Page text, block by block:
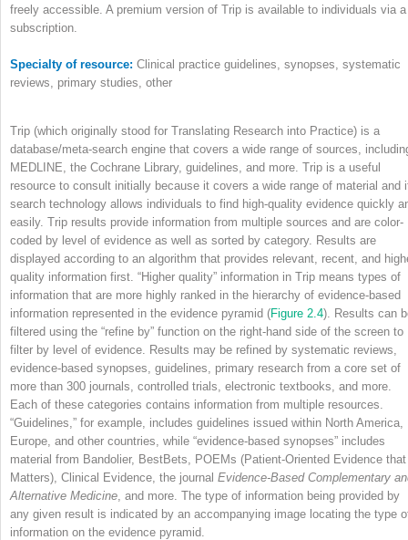
freely accessible. A premium version of Trip is available to individuals via a
subscription.
Specialty of resource: Clinical practice guidelines, synopses, systematic
reviews, primary studies, other
Trip (which originally stood for Translating Research into Practice) is a
database/meta-search engine that covers a wide range of sources,
MEDLINE, the Cochrane Library, guidelines, and more. Trip is a useful
resource to consult initially because it covers a wide range of material and
search technology allows individuals to find high-quality evidence quickly
easily. Trip results provide information from multiple sources and are color-
coded by level of evidence as well as sorted by category. Results are
displayed according to an algorithm that provides relevant, recent, and
quality information first. “Higher quality” information in Trip means types of
information that are more highly ranked in the hierarchy of evidence-based
information represented in the evidence pyramid (Figure 2.4). Results can
filtered using the “refine by” function on the right-hand side of the screen to
filter by level of evidence. Results may be refined by systematic reviews,
evidence-based synopses, guidelines, primary research from a core set of
more than 300 journals, controlled trials, electronic textbooks, and more.
Each of these categories contains information from multiple resources.
“Guidelines,” for example, includes guidelines issued within North America,
Europe, and other countries, while “evidence-based synopses” includes
material from Bandolier, BestBets, POEMs (Patient-Oriented Evidence that
Matters), Clinical Evidence, the journal Evidence-Based Complementary
Alternative Medicine , and more. The type of information being provided by
any given result is indicated by an accompanying image locating the type
information on the evidence pyramid.